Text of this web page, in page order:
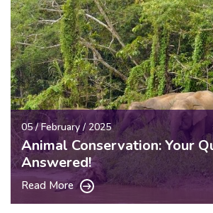
05 / February / 2025
Animal Conservation: Your
Answered!
Read More